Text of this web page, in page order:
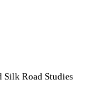
Silk Road Studies